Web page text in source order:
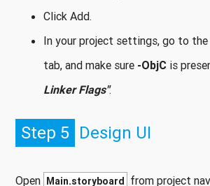
Click Add.
In your project settings, go to the
tab, and make sure -ObjC is
Linker Flags".
Step 5 Design UI
Open Main.storyboard from project